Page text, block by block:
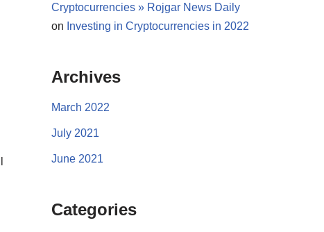
Cryptocurrencies » Rojgar News Daily
on Investing in Cryptocurrencies in 2022
Archives
March 2022
July 2021
June 2021
Categories